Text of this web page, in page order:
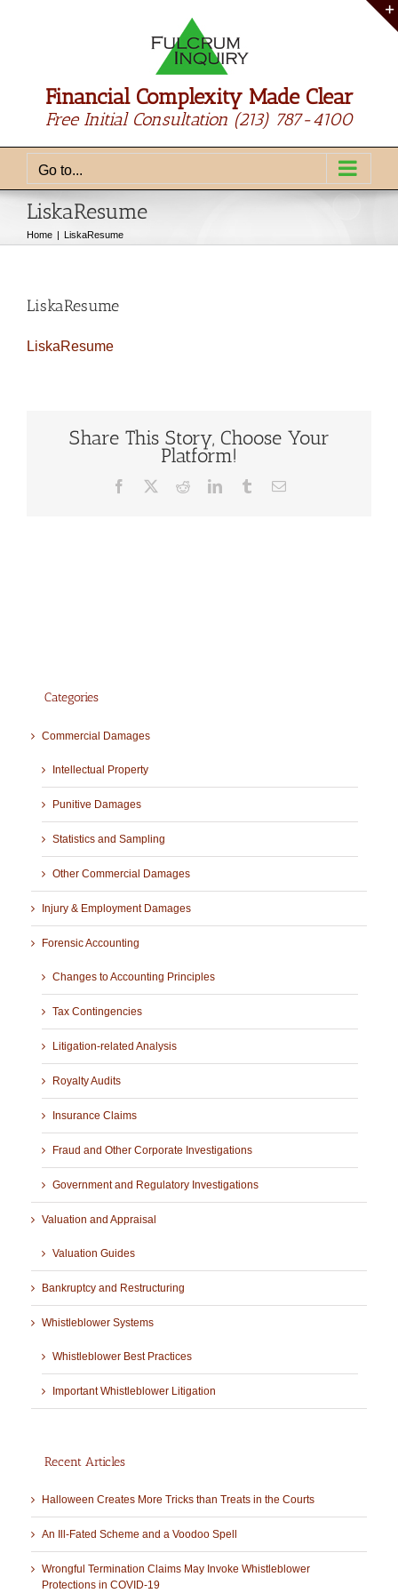
Financial Complexity Made Clear
Free Initial Consultation (213) 787-4100
Go to...
LiskaResume
Home LiskaResume
LiskaResume
LiskaResume
Share This Story, Choose Your
Platform!
Facebook RedditLinkedInTumblrEmail
Categories
Commercial Damages
Intellectual Property
Punitive Damages
Statistics and Sampling
Other Commercial Damages
Injury & Employment Damages
Forensic Accounting
Changes to Accounting Principles
Tax Contingencies
Litigation-related Analysis
Royalty Audits
Insurance Claims
Fraud and Other Corporate Investigations
Government and Regulatory Investigations
Valuation and Appraisal
Valuation Guides
Bankruptcy and Restructuring
Whistleblower Systems
Whistleblower Best Practices
Important Whistleblower Litigation
Recent Articles
Halloween Creates More Tricks than Treats in the Courts
An Ill-Fated Scheme and a Voodoo Spell
Wrongful Termination Claims May Invoke Whistleblower
Protections in COVID-19